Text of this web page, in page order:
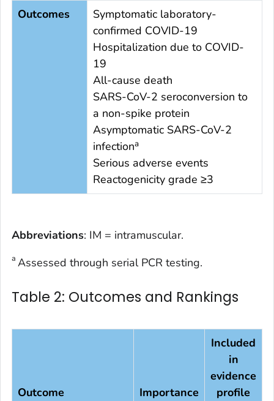
Outcomes
Symptomatic laboratory-
confirmed COVID-19
Hospitalization due to COVID-
19
All-cause death
SARS-CoV-2 seroconversion to
a non-spike protein
Asymptomatic SARS-CoV-2
infectiona
Serious adverse events
Reactogenicity grade ≥3
Abbreviations: IM = intramuscular.
a Assessed through serial PCR testing.
Table 2: Outcomes and Rankings
Outcome Importance
Included
in
evidence
profile